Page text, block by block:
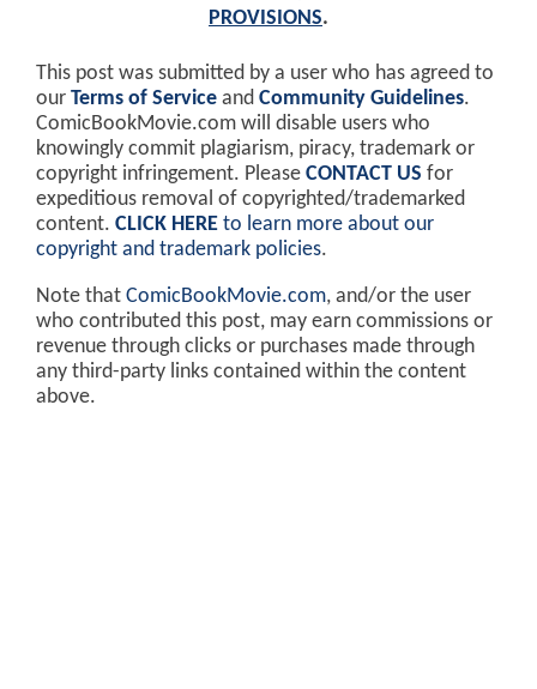
PROVISIONS.
This post was submitted by a user who has agreed to
our Terms of Service and Community Guidelines.
ComicBookMovie.com will disable users who
knowingly commit plagiarism, piracy, trademark or
copyright infringement. Please CONTACT US for
expeditious removal of copyrighted/trademarked
content. CLICK HERE to learn more about our
copyright and trademark policies.
Note that ComicBookMovie.com, and/or the user
who contributed this post, may earn commissions or
revenue through clicks or purchases made through
any third-party links contained within the content
above.